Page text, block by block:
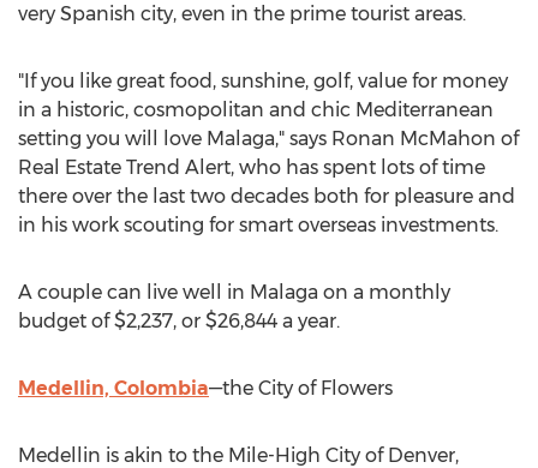
very Spanish city, even in the prime tourist areas.
"If you like great food, sunshine, golf, value for money
in a historic, cosmopolitan and chic Mediterranean
setting you will love Malaga," says Ronan McMahon of
Real Estate Trend Alert, who has spent lots of time
there over the last two decades both for pleasure and
in his work scouting for smart overseas investments.
A couple can live well in Malaga on a monthly
budget of$2,237, or $26,844 a year.
Medellin, Colombia—the City of Flowers
Medellin is akin to the Mile-High City of Denver,